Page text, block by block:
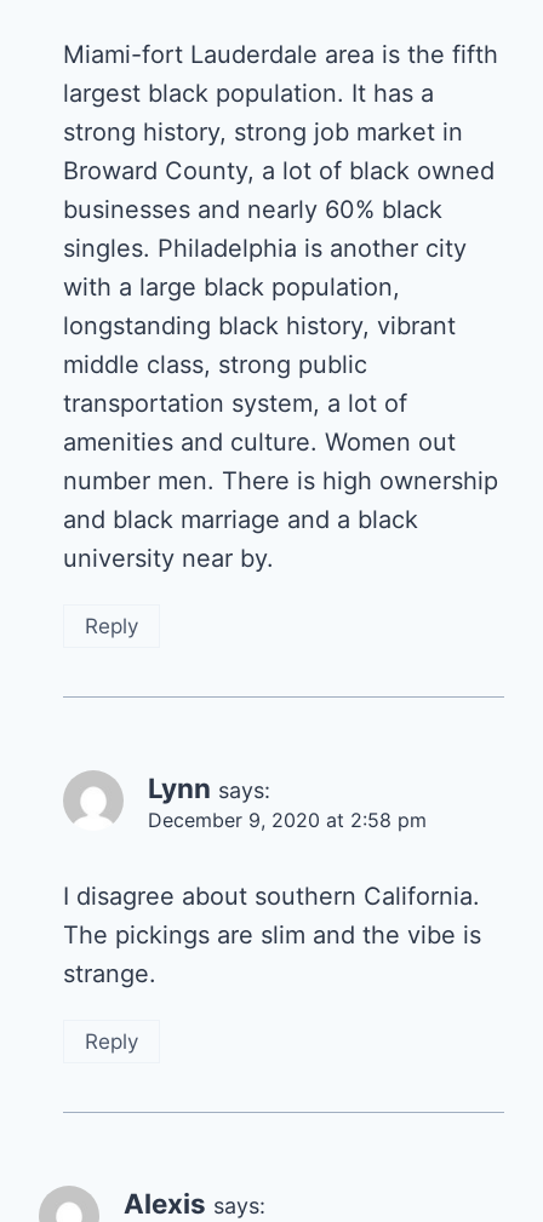
Miami-fort Lauderdale area is the fifth
largest black population. It has a
strong history, strong job market in
Broward County, a lot of black owned
businesses and nearly 60% black
singles. Philadelphia is another city
with a large black population,
longstanding black history, vibrant
middle class, strong public
transportation system, a lot of
amenities and culture. Women out
number men. There is high ownership
and black marriage and a black
university near by.
Reply
Lynn says:
December 9, 2020 at 2:58 pm
I disagree about southern California.
The pickings are slim and the vibe is
strange.
Reply
Alexis says: